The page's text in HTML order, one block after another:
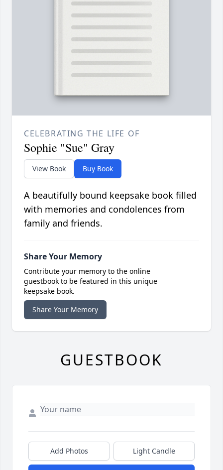
CELEBRATING THE LIFE OF
Sophie "Sue" Gray
View Book Buy Book
A beautifully bound keepsake book filled
with memories and condolences from
family and friends.
Share Your Memory
Contribute your memory to the online
guestbook to be featured in this unique
keepsake book.
Share Your Memory
GUESTBOOK
Add Photos Light Candle